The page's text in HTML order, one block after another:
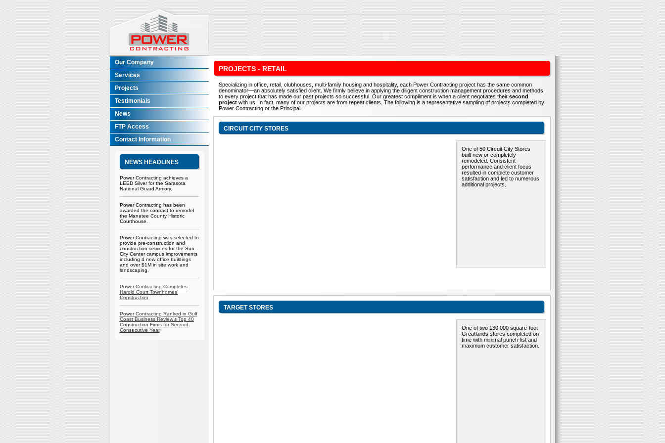
Our Company
Services
Projects
Testimonials
News
FTP Access
Contact Information
NEWS HEADLINES
Power Contracting achieves a
LEED Silver for the Sarasota
National Guard Armory.
Power Contracting has been
awarded the contract to remodel
the Manatee County Historic
Courthouse.
Power Contracting was selected to
provide pre-construction and
construction services for the Sun
City Center campus improvements
including 4 new office buildings
and over $1M in site work and
landscaping.
Power Contracting Completes
Harold Court Townhomes’
Construction
Power Contracting Ranked in Gulf
Coast Business Review’s Top 40
Construction Firms for Second
Consecutive Year
PROJECTS - RETAIL
Specializing in office, retail, clubhouses, multi-family housing and hospitality, each Power Contracting project has the same common
denominator—an absolutely satisfied client. We firmly believe in applying the diligent construction management procedures and methods
to every project that has made our past projects so successful. Our greatest compliment is when a client negotiates their second
project with us. In fact, many of our projects are from repeat clients. The following is a representative sampling of projects completed by
Power Contracting or the Principal.
CIRCUIT CITY STORES
One of 50 Circuit City Stores
built new or completely
remodeled. Consistent
performance and client focus
resulted in complete customer
satisfaction and led to numerous
additional projects.
TARGET STORES
One of two 130,000 square-foot
Greatlands stores completed on-
time with minimal punch-list and
maximum customer satisfaction.